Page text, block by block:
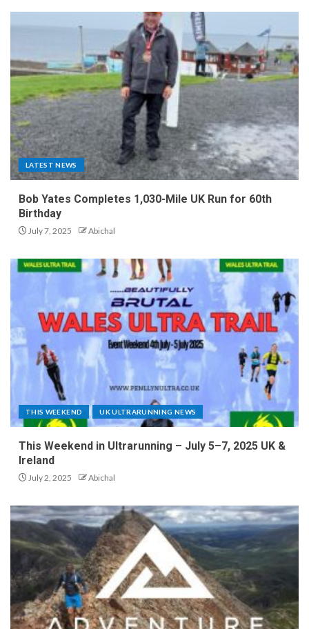
LATEST NEWS
Bob Yates Completes 1,030-Mile UK Run for 60th
Birthday
July 7, 2025 Abichal
THIS WEEKEND UK ULTRARUNNING NEWS
This Weekend in Ultrarunning – July 5–7, 2025 UK &
Ireland
July 2, 2025 Abichal